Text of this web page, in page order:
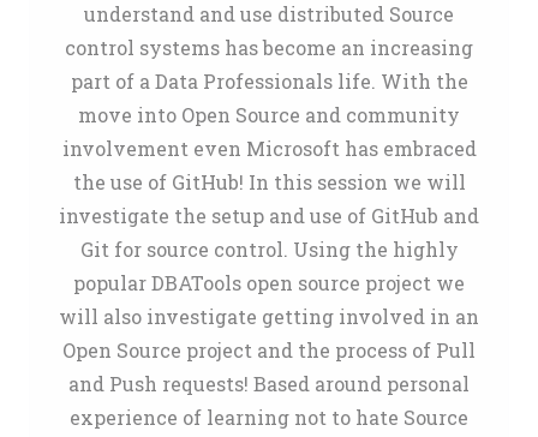
understand and use distributed Source
control systems has become an increasing
part of a Data Professionals life. With the
move into Open Source and community
involvement even Microsoft has embraced
the use of GitHub! In this session we will
investigate the setup and use of GitHub and
Git for source control. Using the highly
popular DBATools open source project we
will also investigate getting involved in an
Open Source project and the process of Pull
and Push requests! Based around personal
experience of learning not to hate Source